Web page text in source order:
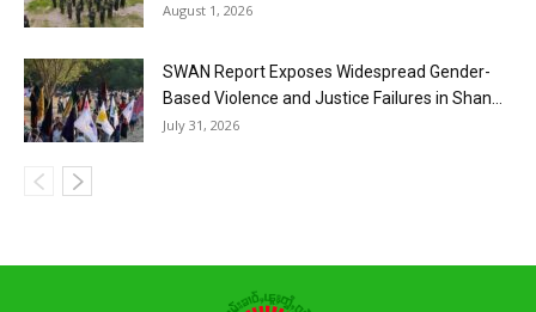
August 1, 2026
SWAN Report Exposes Widespread Gender-
Based Violence and Justice Failures in Shan...
July 31, 2026